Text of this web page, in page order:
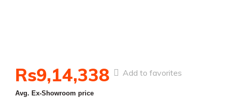
Rs9,14,338
Avg. Ex-Showroom price
Add to favorites